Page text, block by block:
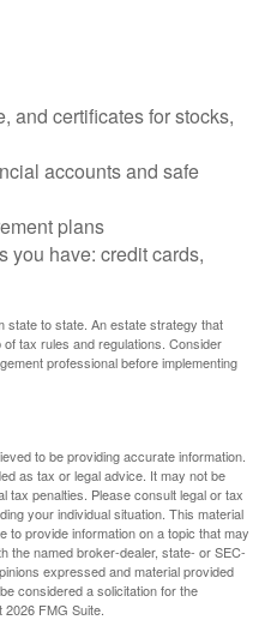
and certificates for stocks,
accounts and safe
plans
you have: credit cards,
to state. An estate strategy that
tax rules and regulations. Consider
professional before implementing
to be providing accurate information.
as tax or legal advice. It may not be
tax penalties. Please consult legal or tax
your individual situation. This material
to provide information on a topic that may
the named broker-dealer, state- or SEC-
expressed and material provided
considered a solicitation for the
2026 FMG Suite.